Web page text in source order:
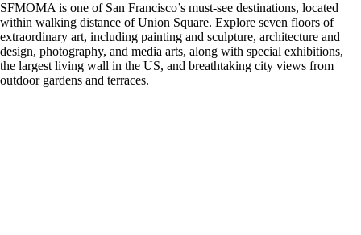
SFMOMA is one of San Francisco’s must-see destinations, located
within walking distance of Union Square. Explore seven floors of
extraordinary art, including painting and sculpture, architecture and
design, photography, and media arts, along with special exhibitions,
the largest living wall in the US, and breathtaking city views from
outdoor gardens and terraces.